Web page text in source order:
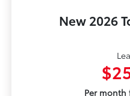
New 2026
Per month